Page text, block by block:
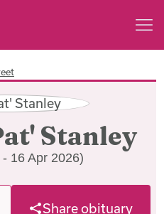
Stanley
16 Apr 2026)
Share obituary